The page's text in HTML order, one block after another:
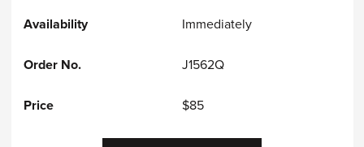
Immediately
J1562Q
$85